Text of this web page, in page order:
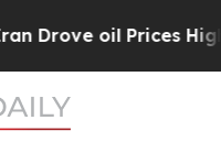
Prices Higher,